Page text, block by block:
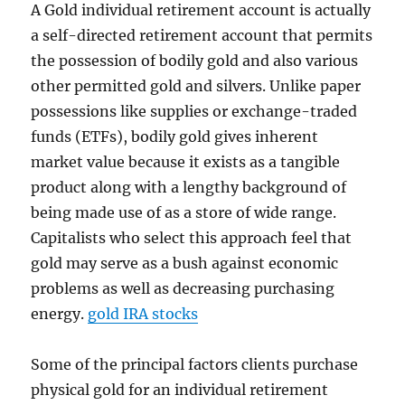
A Gold individual retirement account is actually
a self-directed retirement account that permits
the possession of bodily gold and also various
other permitted gold and silvers. Unlike paper
possessions like supplies or exchange-traded
funds (ETFs), bodily gold gives inherent
market value because it exists as a tangible
product along with a lengthy background of
being made use of as a store of wide range.
Capitalists who select this approach feel that
gold may serve as a bush against economic
problems as well as decreasing purchasing
energy. gold IRA stocks
Some of the principal factors clients purchase
physical gold for an individual retirement